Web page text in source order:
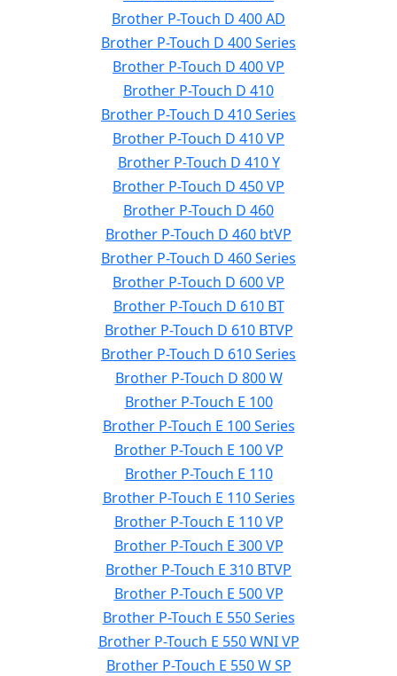
Brother P-Touch D 400 AD
Brother P-Touch D 400 Series
Brother P-Touch D 400 VP
Brother P-Touch D 410
Brother P-Touch D 410 Series
Brother P-Touch D 410 VP
Brother P-Touch D 410 Y
Brother P-Touch D 450 VP
Brother P-Touch D 460
Brother P-Touch D 460 btVP
Brother P-Touch D 460 Series
Brother P-Touch D 600 VP
Brother P-Touch D 610 BT
Brother P-Touch D 610 BTVP
Brother P-Touch D 610 Series
Brother P-Touch D 800 W
Brother P-Touch E 100
Brother P-Touch E 100 Series
Brother P-Touch E 100 VP
Brother P-Touch E 110
Brother P-Touch E 110 Series
Brother P-Touch E 110 VP
Brother P-Touch E 300 VP
Brother P-Touch E 310 BTVP
Brother P-Touch E 500 VP
Brother P-Touch E 550 Series
Brother P-Touch E 550 WNI VP
Brother P-Touch E 550 W SP